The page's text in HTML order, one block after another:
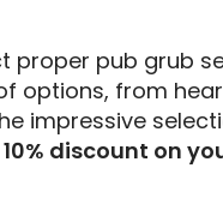
proper pub grub
options, from
impressive
10% discount on